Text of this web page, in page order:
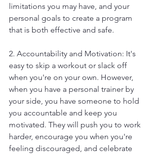
limitations you may have, and your
personal goals to create a program
that is both effective and safe.
2. Accountability and Motivation: It's
easy to skip a workout or slack off
when you're on your own. However,
when you have a personal trainer by
your side, you have someone to hold
you accountable and keep you
motivated. They will push you to work
harder, encourage you when you're
feeling discouraged, and celebrate